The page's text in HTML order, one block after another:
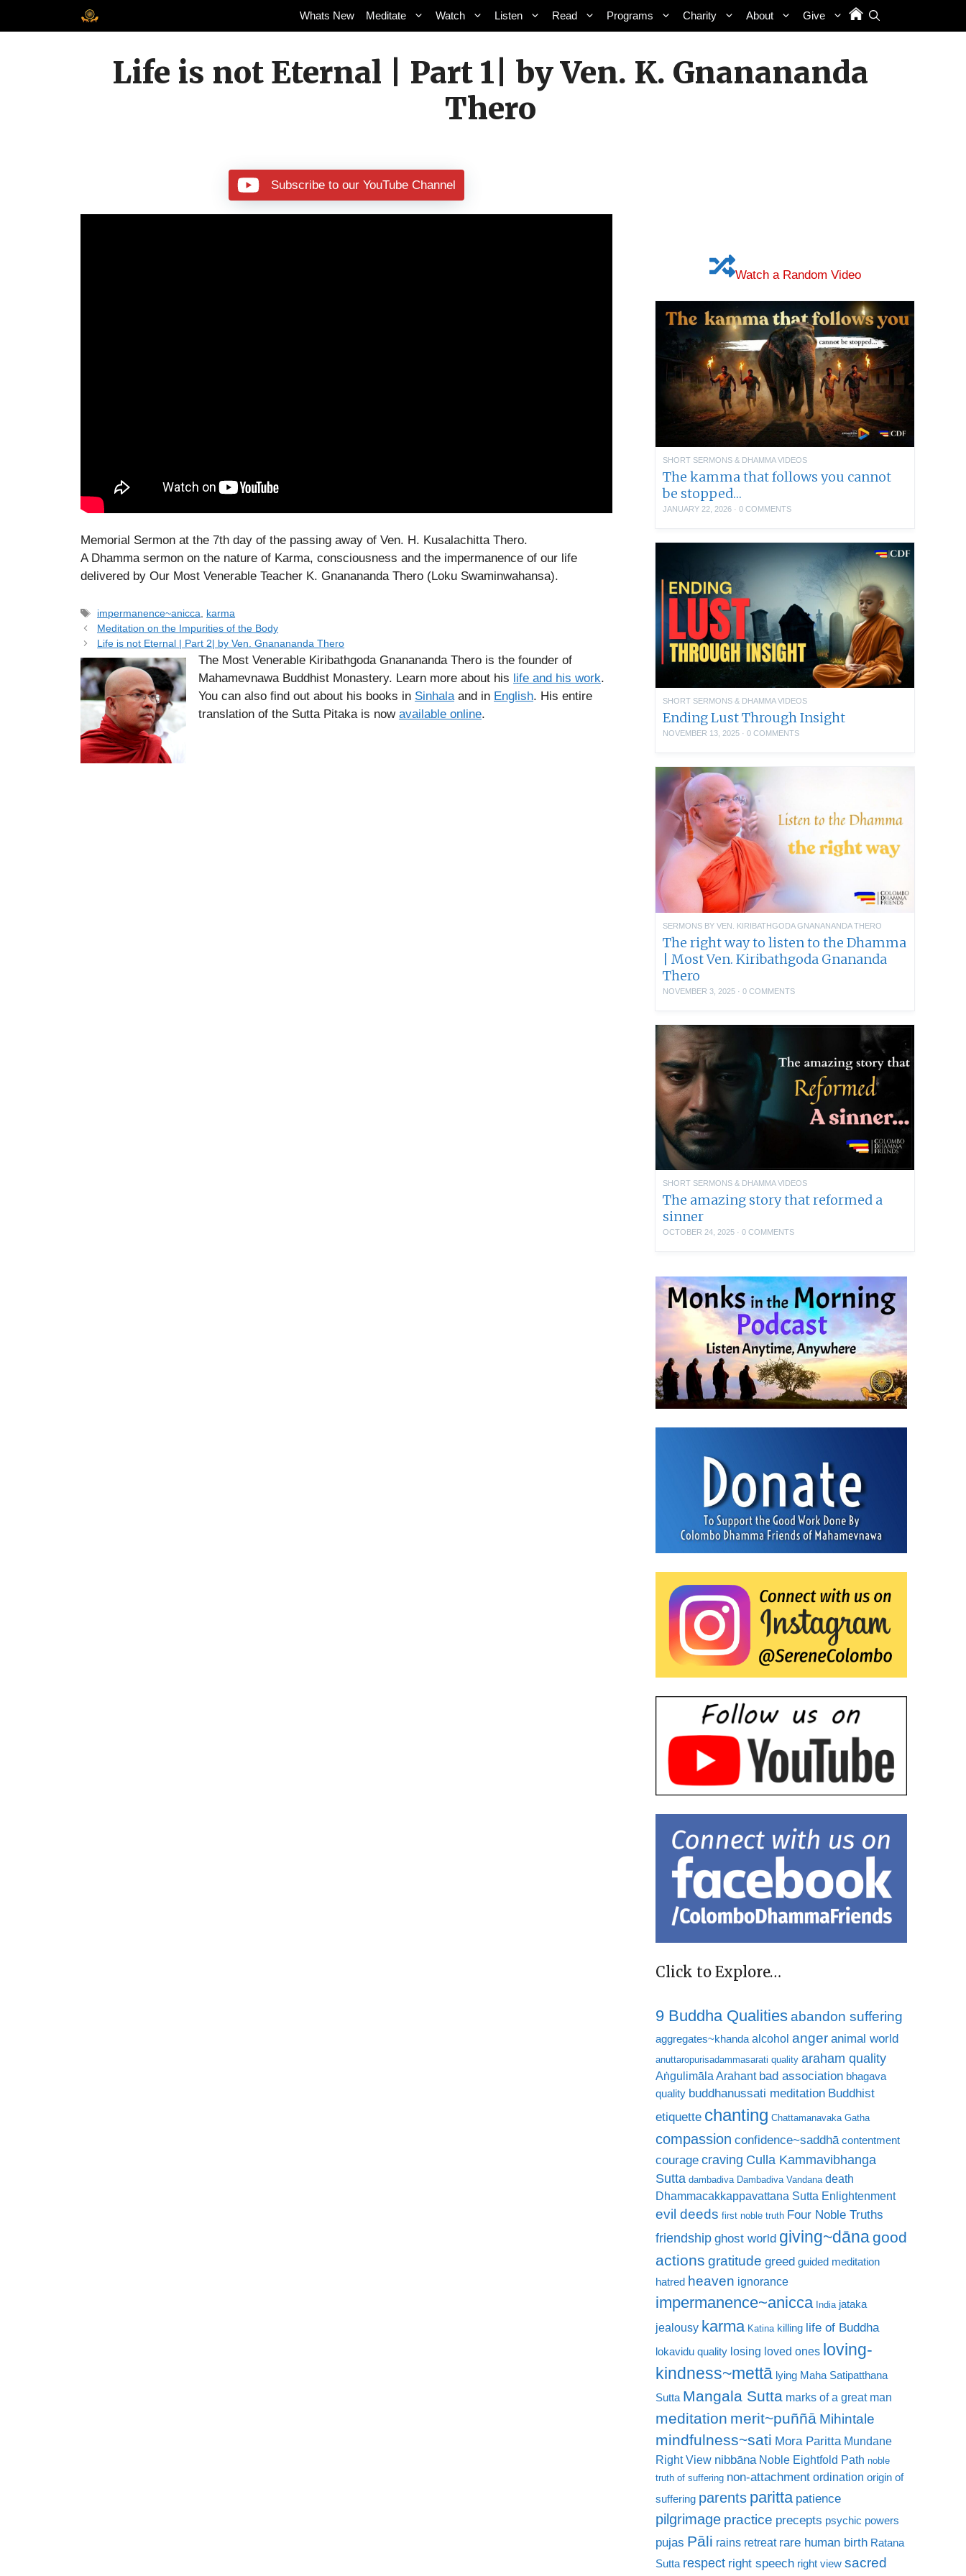
Whats New Meditate Watch Listen Read Programs Charity About Give
Life is not Eternal | Part 1| by Ven. K. Gnanananda
Thero
Subscribe to our YouTube Channel
Memorial Sermon at the 7th day of the passing away of Ven. H. Kusalachitta Thero.
A Dhamma sermon on the nature of Karma, consciousness and the impermanence of our life
delivered by Our Most Venerable Teacher K. Gnanananda Thero (Loku Swaminwahansa).
Tags
impermanence~anicca
karma
Meditation on the Impurities of the Body
Life is not Eternal | Part 2| by Ven. Gnanananda Thero
The Most Venerable Kiribathgoda Gnanananda Thero is the founder of
Mahamevnawa Buddhist Monastery. Learn more about his life and his work.
You can also find out about his books in Sinhalaand in English. His entire
translation of the Sutta Pitaka is now available online.
Watch a Random Video
SHORT SERMONS & DHAMMA VIDEOS
The kamma that follows you cannot
be stopped…
JANUARY 22, 2026 · 0 COMMENTS
SHORT SERMONS & DHAMMA VIDEOS
Ending Lust Through Insight
NOVEMBER 13, 2025 · 0 COMMENTS
SERMONS BY VEN. KIRIBATHGODA GNANANANDA THERO
The right way to listen to the Dhamma
| Most Ven. Kiribathgoda Gnananda
Thero
NOVEMBER 3, 2025 · 0 COMMENTS
SHORT SERMONS & DHAMMA VIDEOS
The amazing story that reformed a
sinner
OCTOBER 24, 2025 · 0 COMMENTS
Click to Explore…
9 Buddha Qualitiesabandon suffering
aggregates~khanda alcohol anger animal world
anuttaropurisadammasarati quality araham quality
Aṅgulimāla Arahant bad association bhagava
quality buddhanussati meditation Buddhist
etiquette chanting Chattamanavaka Gatha
compassion confidence~saddhā contentment
courage craving Culla Kammavibhanga
Sutta dambadiva Dambadiva Vandana death
Dhammacakkappavattana Sutta Enlightenment
evil deeds first noble truth Four Noble Truths
friendship ghost world giving~dānagood
actions gratitude greed guided meditation
hatred heaven ignorance
impermanence~anicca India jataka
jealousy karma Katina killing life of Buddha
lokavidu quality losing loved ones loving-
kindness~mettā lying Maha Satipatthana
Sutta Mangala Sutta marks of a great man
meditation merit~puññā Mihintale
mindfulness~sati Mora Paritta Mundane
Right View nibbāna Noble Eightfold Path noble
truth of suffering non-attachment ordination origin of
suffering parents paritta patience
pilgrimage practice precepts psychic powers
pujas Pāli rains retreat rare human birth Ratana
Sutta respect right speech right view sacred